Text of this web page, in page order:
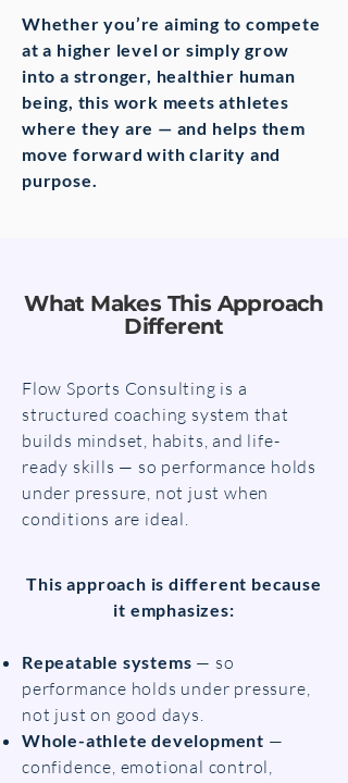
Whether you’re aiming to compete
at a higher level or simply grow
into a stronger, healthier human
being, this work meets athletes
where they are — and helps them
move forward with clarity and
purpose.
What Makes This Approach
Different
Flow Sports Consulting is a
structured coaching system that
builds mindset, habits, and life-
ready skills — so performance holds
under pressure, not just when
conditions are ideal.
This approach is different because
it emphasizes:
Repeatable systems — so
performance holds under pressure,
not just on good days.
Whole-athlete development —
confidence, emotional control,